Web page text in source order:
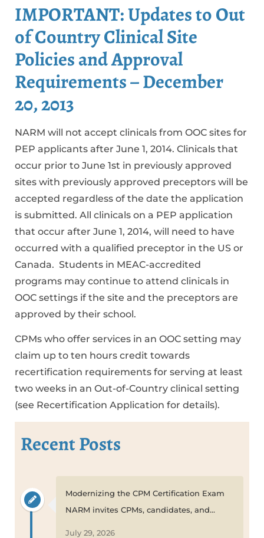
IMPORTANT: Updates to Out
of Country Clinical Site
Policies and Approval
Requirements – December
20, 2013
NARM will not accept clinicals from OOC sites for
PEP applicants after June 1, 2014. Clinicals that
occur prior to June 1st in previously approved
sites with previously approved preceptors will be
accepted regardless of the date the application
is submitted. All clinicals on a PEP application
that occur after June 1, 2014, will need to have
occurred with a qualified preceptor in the US or
Canada. Students in MEAC-accredited
programs may continue to attend clinicals in
OOC settings if the site and the preceptors are
approved by their school.
CPMs who offer services in an OOC setting may
claim up to ten hours credit towards
recertification requirements for serving at least
two weeks in an Out-of-Country clinical setting
(see Recertification Application for details).
Recent Posts
Modernizing the CPM Certification Exam
NARM invites CPMs, candidates, and...
July 29, 2026